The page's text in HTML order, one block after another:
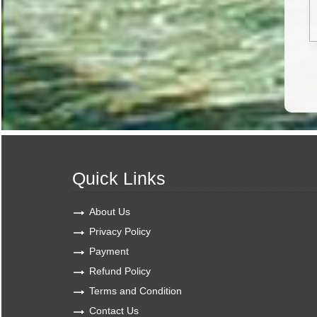
Quick Links
About Us
Privacy Policy
Payment
Refund Policy
Terms and Condition
Contact Us